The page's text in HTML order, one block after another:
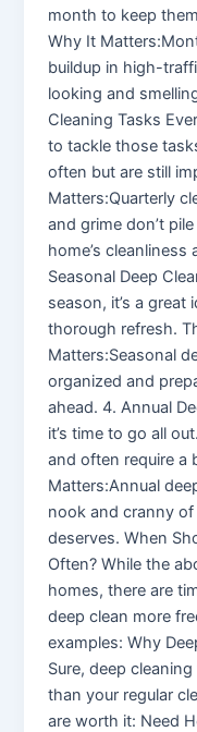
month to keep
Why It
buildup in high-
looking and
Cleaning Tasks
to tackle those
often but are still
Matters:Quarterly
and grime don’t
home’s
Seasonal Deep
season, it’s a great
thorough refresh.
Matters:Seasonal
organized and
ahead. 4. Annual
it’s time to go all
and often require a
Matters:Annual
nook and cranny
deserves. When
Often? While the
homes, there are
deep clean more
examples: Why
Sure, deep
than your regular
are worth it: Need